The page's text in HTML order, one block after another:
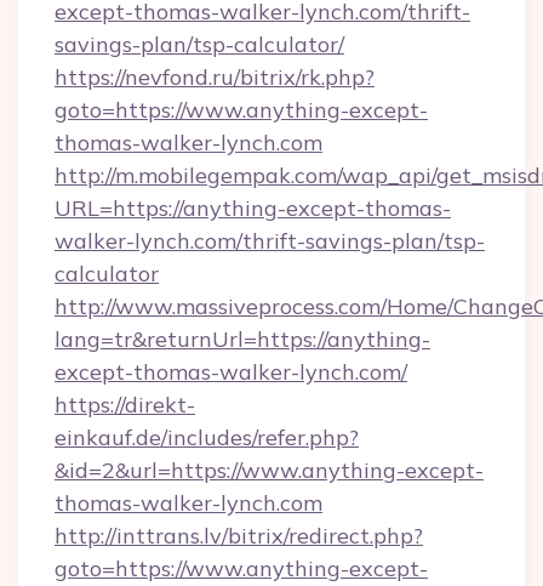
except-thomas-walker-lynch.com/thrift-
savings-plan/tsp-calculator/
https://nevfond.ru/bitrix/rk.php?
goto=https://www.anything-except-
thomas-walker-lynch.com
http://m.mobilegempak.com/wap_api/
URL=https://anything-except-thomas-
walker-lynch.com/thrift-savings-plan/tsp-
calculator
http://www.massiveprocess.com/Home/
lang=tr&returnUrl=https://anything-
except-thomas-walker-lynch.com/
https://direkt-
einkauf.de/includes/refer.php?
&id=2&url=https://www.anything-except-
thomas-walker-lynch.com
http://inttrans.lv/bitrix/redirect.php?
goto=https://www.anything-except-